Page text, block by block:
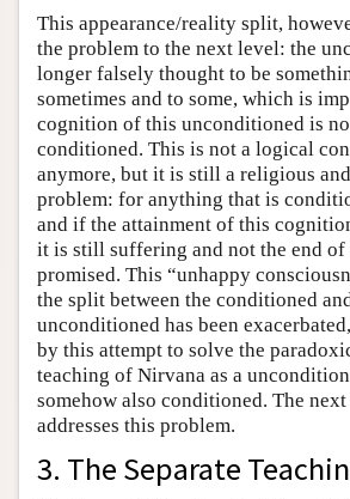
This appearance/reality split,
the problem to the next level: the
longer falsely thought to be
sometimes and to some, which is
cognition of this unconditioned is
conditioned. This is not a logical
anymore, but it is still a religious
problem: for anything that is
and if the attainment of this
it is still suffering and not the end of
promised. This “unhappy
the split between the conditioned
unconditioned has been
by this attempt to solve the
teaching of Nirvana as a
somehow also conditioned. The
addresses this problem.
3. The Separate